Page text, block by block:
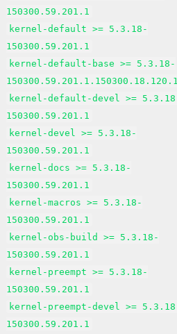
150300.59.201.1
kernel-default >= 5.3.18-
150300.59.201.1
kernel-default-base >= 5.3.18-
kernel-default-devel >=
150300.59.201.1
kernel-devel >= 5.3.18-
150300.59.201.1
kernel-docs >= 5.3.18-
150300.59.201.1
kernel-macros >= 5.3.18-
150300.59.201.1
kernel-obs-build >= 5.3.18-
150300.59.201.1
kernel-preempt >= 5.3.18-
150300.59.201.1
kernel-preempt-devel >=
150300.59.201.1